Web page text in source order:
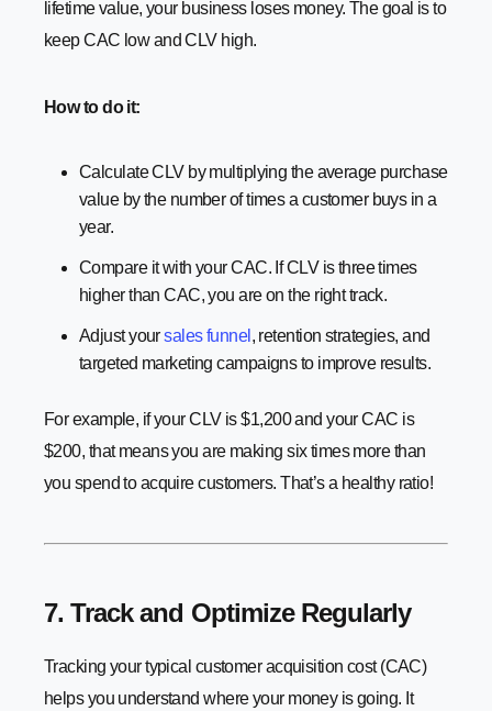
lifetime value, your business loses money. The goal is to
keep CAC low and CLV high.
How to do it:
Calculate CLV by multiplying the average purchase
value by the number of times a customer buys in a
year.
Compare it with your CAC. If CLV is three times
higher than CAC, you are on the right track.
Adjust yoursales funnel , retention strategies, and
targeted marketing campaigns to improve results.
For example, if your CLV is $1,200 and your CAC is
$200, that means you are making six times more than
you spend to acquire customers. That’s a healthy ratio!
7. Track and Optimize Regularly
Tracking your typical customer acquisition cost (CAC)
helps you understand where your money is going. It